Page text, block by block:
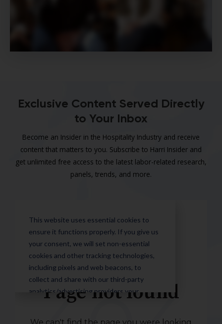
Exclusive Content Served Directly
to Your Inbox
Become an Insider in the Hospitality Industry and receive
content that matters to you. Subscribe to Harri Insider and
get unlimited free access to the latest labor-related research,
panels, trends, and more.